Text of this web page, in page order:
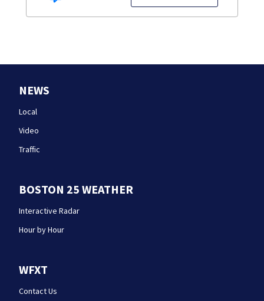
NEWS
Local
Video
Traffic
BOSTON 25 WEATHER
Interactive Radar
Hour by Hour
WFXT
Contact Us